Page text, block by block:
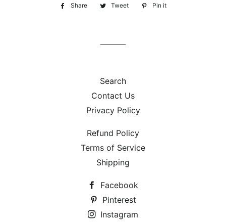
Share
Share
Tweet
Tweet
Pin it
Search
Contact Us
Privacy Policy
Refund Policy
Terms of Service
Shipping
Facebook
Pinterest
Instagram